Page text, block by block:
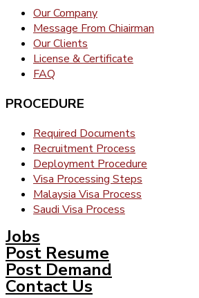
Our Company
Message From Chiairman
Our Clients
License & Certificate
FAQ
PROCEDURE
Required Documents
Recruitment Process
Deployment Procedure
Visa Processing Steps
Malaysia Visa Process
Saudi Visa Process
Jobs
Post Resume
Post Demand
Contact Us